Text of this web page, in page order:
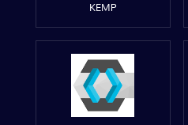
KEMP